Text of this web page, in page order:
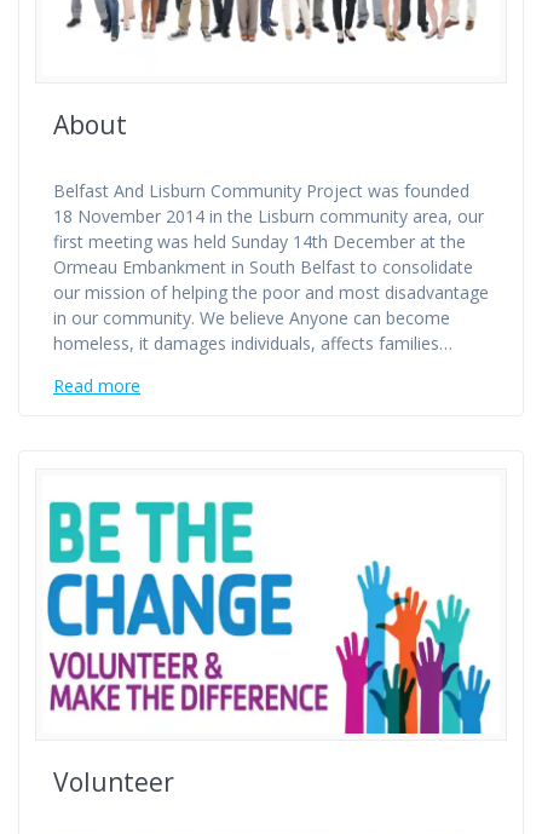
About
Belfast And Lisburn Community Project was founded
18 November 2014 in the Lisburn community area, our
first meeting was held Sunday 14th December at the
Ormeau Embankment in South Belfast to consolidate
our mission of helping the poor and most disadvantage
in our community. We believe Anyone can become
homeless, it damages individuals, affects families…
Read more
Volunteer